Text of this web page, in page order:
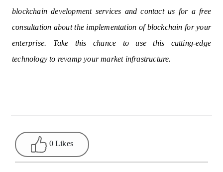
blockchain development services and contact us for a free
consultation about the implementation of blockchain for your
enterprise. Take this chance to use this cutting-edge
technology to revamp your market infrastructure.
0 Likes